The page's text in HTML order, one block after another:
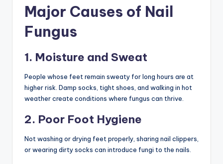
Major Causes of Nail
Fungus
1. Moisture and Sweat
People whose feet remain sweaty for long hours are at
higher risk. Damp socks, tight shoes, and walking in hot
weather create conditions where fungus can thrive.
2. Poor Foot Hygiene
Not washing or drying feet properly, sharing nail clippers,
or wearing dirty socks can introduce fungi to the nails.